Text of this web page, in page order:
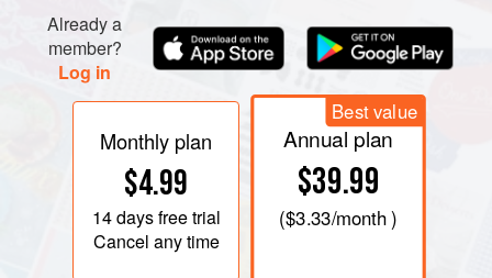
Already a
member?
Log in
Monthly plan
$4.99
14 daysfree trial
Cancel any time
Best value
Annual plan
$39.99
($3.33/month )